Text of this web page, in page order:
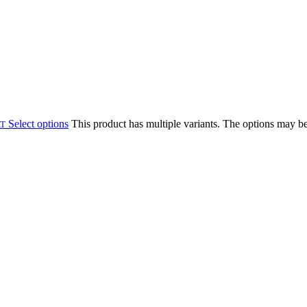
Select options This product has multiple variants. The options may